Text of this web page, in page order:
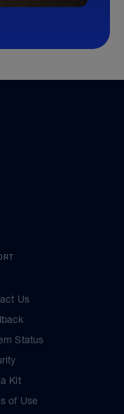
Us
Status
Kit
of Use